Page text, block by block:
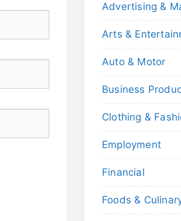
Advertising &
Arts &
Auto & Motor
Business
Clothing &
Employment
Financial
Foods &